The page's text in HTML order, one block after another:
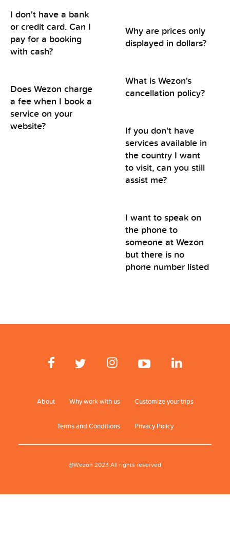
I don't have a bank
or credit card. Can I
pay for a booking
with cash?
Does Wezon charge
a fee when I book a
service on your
website?
Why are prices only
displayed in dollars?
What is Wezon's
cancellation policy?
If you don't have
services available in
the country I want
to visit, can you still
assist me?
I want to speak on
the phone to
someone at Wezon
but there is no
phone number listed
About Why work with us Customize your trips
Terms and Conditions Privacy Policy
@Wezon 2023 All rights reserved